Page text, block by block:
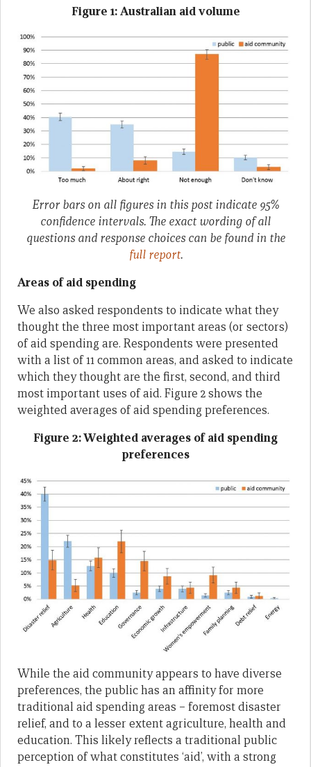
Figure 1: Australian aid volume
Error bars on all figures in this post indicate 95%
confidence intervals. The exact wording of all
questions and response choices can be found in the
full report.
Areas of aid spending
We also asked respondents to indicate what they
thought the three most important areas (or sectors)
of aid spending are. Respondents were presented
with a list of 11 common areas, and asked to indicate
which they thought are the first, second, and third
most important uses of aid. Figure 2 shows the
weighted averages of aid spending preferences.
Figure 2: Weighted averages of aid spending
preferences
While the aid community appears to have diverse
preferences, the public has an affinity for more
traditional aid spending areas – foremost disaster
relief, and to a lesser extent agriculture, health and
education. This likely reflects a traditional public
perception of what constitutes ‘aid’, with a strong